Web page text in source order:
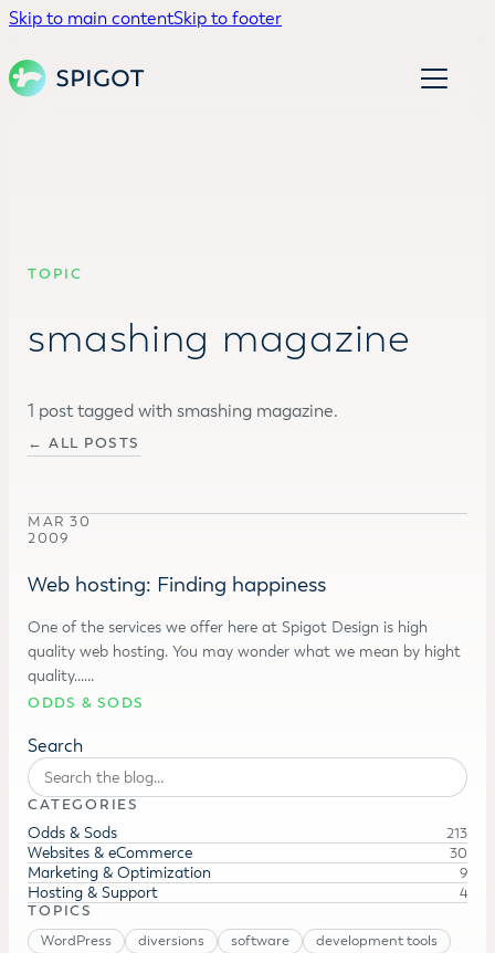
Skip to main contentSkip to footer
TOPIC
smashing magazine
1 post tagged with smashing magazine.
← ALL POSTS
MAR 30
2009
Web hosting: Finding happiness
One of the services we offer here at Spigot Design is high
quality web hosting. You may wonder what we mean by hight
quality...…
ODDS & SODS
Search
CATEGORIES
Odds & Sods 213
Websites & eCommerce 30
Marketing & Optimization 9
Hosting & Support
4
TOPICS
WordPress
diversions software
development tools